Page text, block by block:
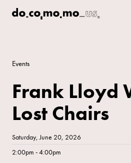
Events
Frank Lloyd
Lost Chairs
Saturday, June 20, 2026
2:00pm - 4:00pm